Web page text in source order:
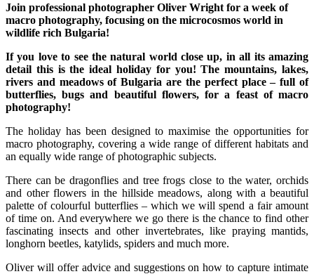
Join professional photographer Oliver Wright for a week of
macro photography, focusing on the microcosmos world in
wildlife rich Bulgaria!
If you love to see the natural world close up, in all its amazing
detail this is the ideal holiday for you! The mountains, lakes,
rivers and meadows of Bulgaria are the perfect place – full of
butterflies, bugs and beautiful flowers, for a feast of macro
photography!
The holiday has been designed to maximise the opportunities for
macro photography, covering a wide range of different habitats and
an equally wide range of photographic subjects.
There can be dragonflies and tree frogs close to the water, orchids
and other flowers in the hillside meadows, along with a beautiful
palette of colourful butterflies – which we will spend a fair amount
of time on. And everywhere we go there is the chance to find other
fascinating insects and other invertebrates, like praying mantids,
longhorn beetles, katylids, spiders and much more.
Oliver will offer advice and suggestions on how to capture intimate